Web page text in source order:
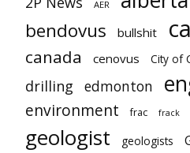
AER
bendovus bullshit
canada cenovus City of
drilling edmonton
environment frac frack
geologist geologists